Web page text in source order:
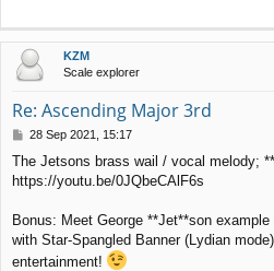
KZM
Scale explorer
Re: Ascending Major 3rd
P
s
t
28 Sep 2021, 15:17
The Jetsons brass wail / vocal melody;
https://youtu.be/0JQbeCAlF6s
Bonus: Meet George **Jet**son
with Star-Spangled Banner (Lydian
entertainment!